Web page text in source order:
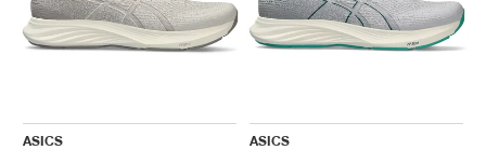
ASICS
ASICS